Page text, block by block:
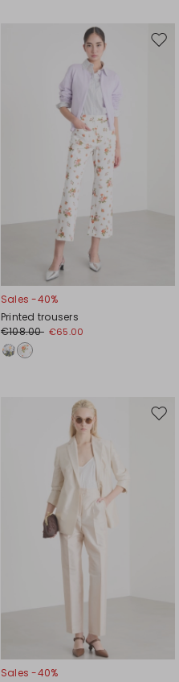
Sales -40%
Printed trousers
€108.00 €65.00
Sales -40%